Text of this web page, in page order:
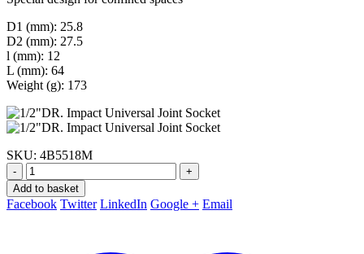
D1 (mm): 25.8
D2 (mm): 27.5
l (mm): 12
L (mm): 64
Weight (g): 173
SKU: 4B5518M
-
+
Add to basket
Facebook Twitter LinkedIn Google + Email